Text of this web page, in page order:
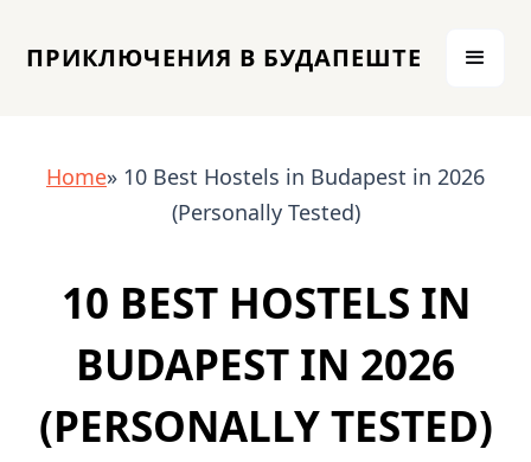
ПРИКЛЮЧЕНИЯ В БУДАПЕШТЕ
Home» 10 Best Hostels in Budapest in 2026
(Personally Tested)
10 BEST HOSTELS IN
BUDAPEST IN 2026
(PERSONALLY TESTED)